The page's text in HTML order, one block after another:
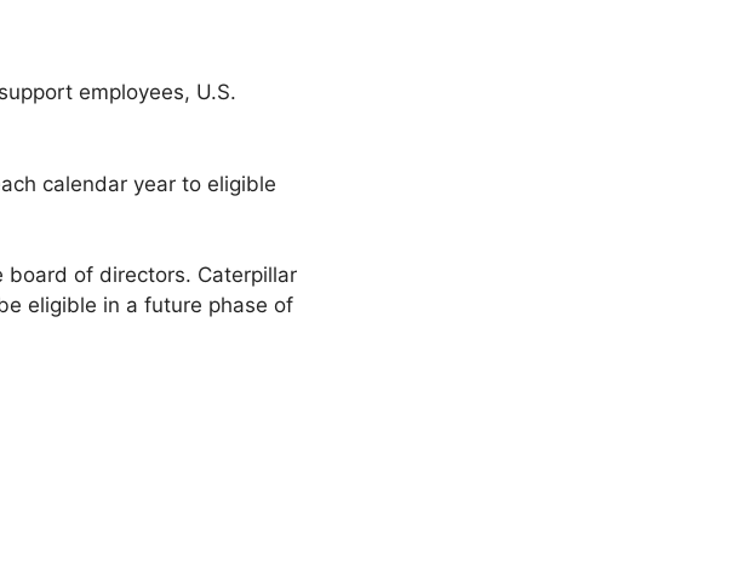
employees, U.S.
calendar year to eligible
board of directors. Caterpillar
eligible in a future phase of